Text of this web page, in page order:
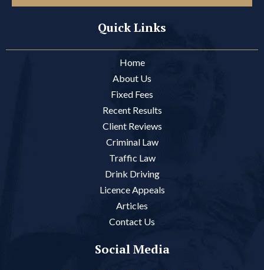
Quick Links
Home
About Us
Fixed Fees
Recent Results
Client Reviews
Criminal Law
Traffic Law
Drink Driving
Licence Appeals
Articles
Contact Us
Social Media